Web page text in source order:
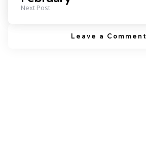
Next Post
Leave a Comment